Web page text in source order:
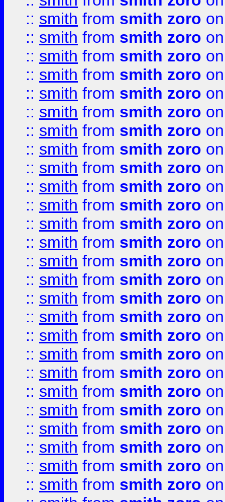
:: smith from smith zoro
:: smith from smith zoro
:: smith from smith zoro
:: smith from smith zoro
:: smith from smith zoro
:: smith from smith zoro
:: smith from smith zoro
:: smith from smith zoro
:: smith from smith zoro
:: smith from smith zoro
:: smith from smith zoro
:: smith from smith zoro
:: smith from smith zoro
:: smith from smith zoro
:: smith from smith zoro
:: smith from smith zoro
:: smith from smith zoro
:: smith from smith zoro
:: smith from smith zoro
:: smith from smith zoro
:: smith from smith zoro
:: smith from smith zoro
:: smith from smith zoro
:: smith from smith zoro
:: smith from smith zoro
:: smith from smith zoro